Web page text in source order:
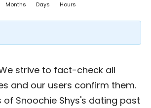
Months Days Hours
strive to fact-check all
and our users confirm them.
of Snoochie Shys's dating past